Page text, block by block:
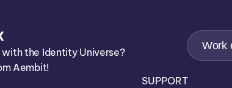
the Identity Universe?
Aembit!
SUPPORT